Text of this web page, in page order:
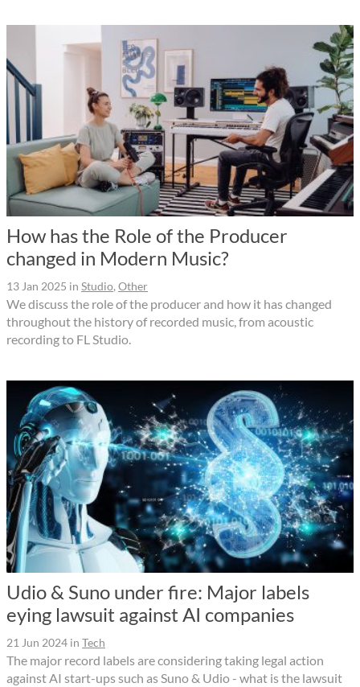
How has the Role of the Producer
changed in Modern Music?
13 Jan 2025 in Studio, Other
We discuss the role of the producer and how it has changed
throughout the history of recorded music, from acoustic
recording to FL Studio.
Udio & Suno under fire: Major labels
eying lawsuit against AI companies
21 Jun 2024 in Tech
The major record labels are considering taking legal action
against AI start-ups such as Suno & Udio - what is the lawsuit